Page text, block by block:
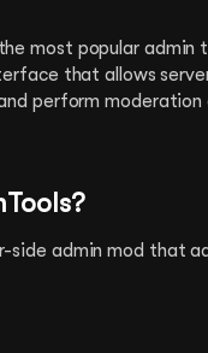
most popular admin
that allows
perform
side admin mod that